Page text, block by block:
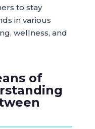
to stay
in various
wellness, and
of